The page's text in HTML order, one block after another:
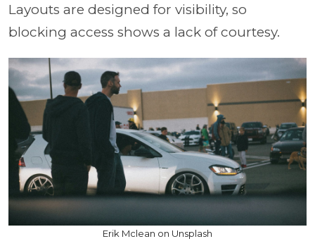
Layouts are designed for visibility, so
blocking access shows a lack of courtesy.
Erik Mclean on Unsplash